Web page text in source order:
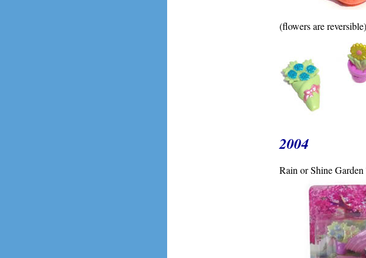
(flowers are reversible)
2004
Rain or Shine